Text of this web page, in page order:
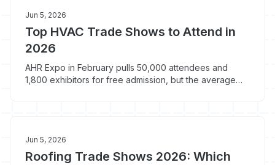
Jun 5, 2026
Top HVAC Trade Shows to Attend in
2026
AHR Expo in February pulls 50,000 attendees and
1,800 exhibitors for free admission, but the average
Jun 5, 2026
Roofing Trade Shows 2026: Which